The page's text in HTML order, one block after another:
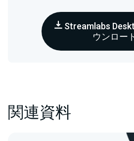
Streamlabs
ウンロー
関連資料